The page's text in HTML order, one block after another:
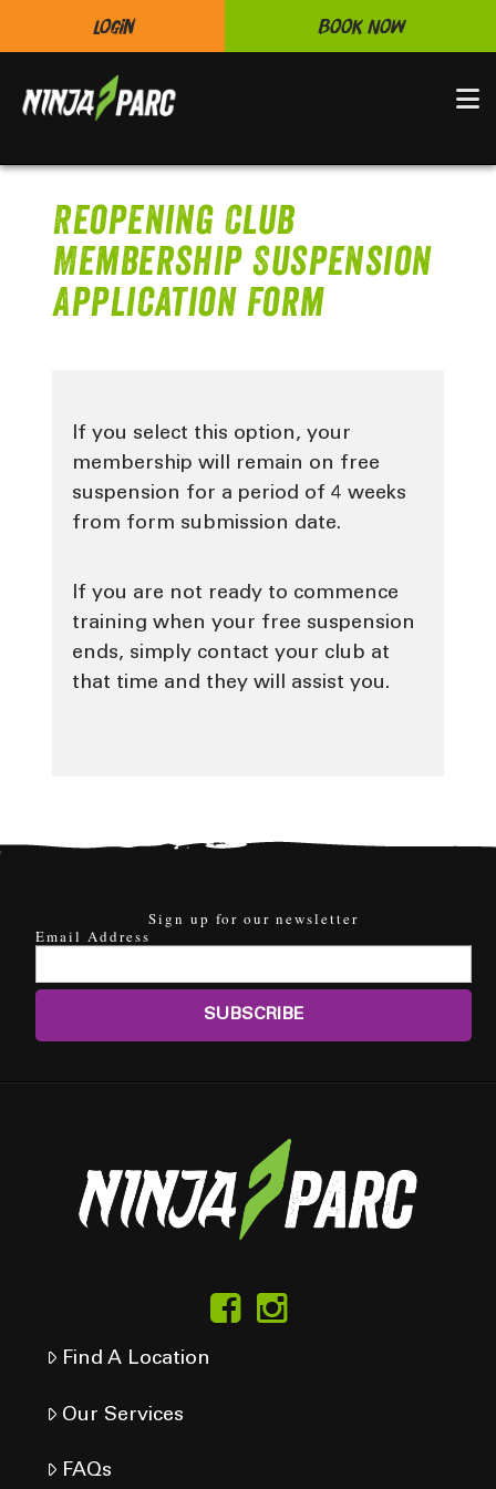
Login Book Now
Reopening Club
Membership Suspension
Application Form
If you select this option, your
membership will remain on free
suspension for a period of 4 weeks
from form submission date.
If you are not ready to commence
training when your free suspension
ends, simply contact your club at
that time and they will assist you.
Sign up for our newsletter
Email Address
Find A Location
Our Services
FAQs